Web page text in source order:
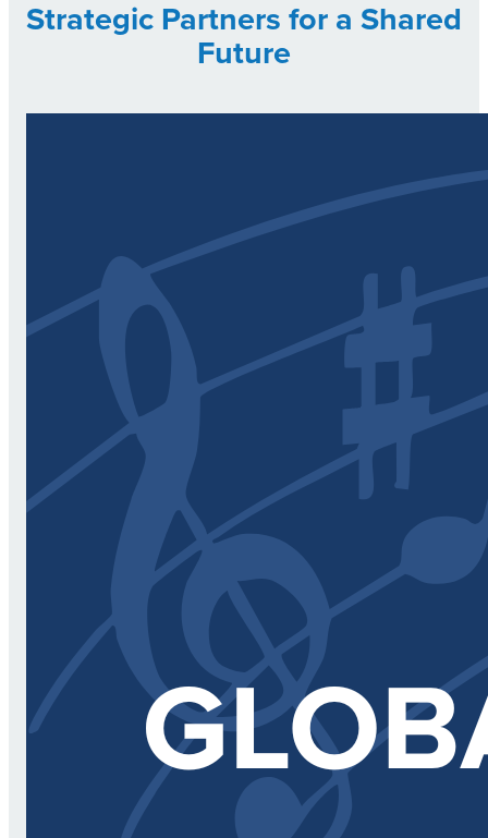
Strategic Partners for a Shared
Future